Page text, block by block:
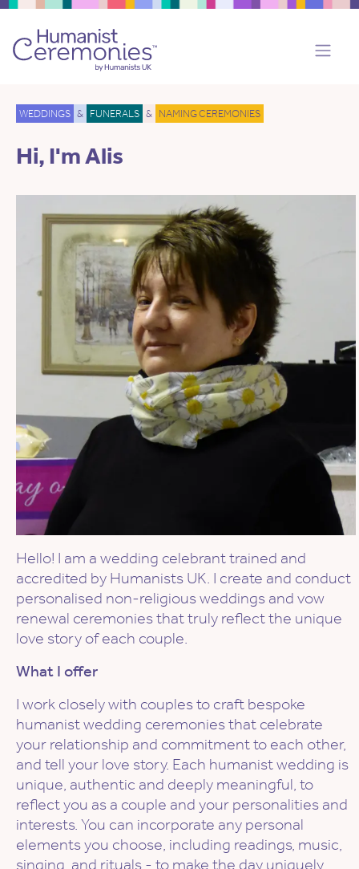
WEDDINGS & FUNERALS & NAMING CEREMONIES
Hi, I'm Alis
Hello! I am a wedding celebrant trained and
accredited by Humanists UK. I create and conduct
personalised non-religious weddings and vow
renewal ceremonies that truly reflect the unique
love story of each couple.
What I offer
I work closely with couples to craft bespoke
humanist wedding ceremonies that celebrate
your relationship and commitment to each other,
and tell your love story. Each humanist wedding is
unique, authentic and deeply meaningful, to
reflect you as a couple and your personalities and
interests. You can incorporate any personal
elements you choose, including readings, music,
singing, and rituals - to make the day uniquely